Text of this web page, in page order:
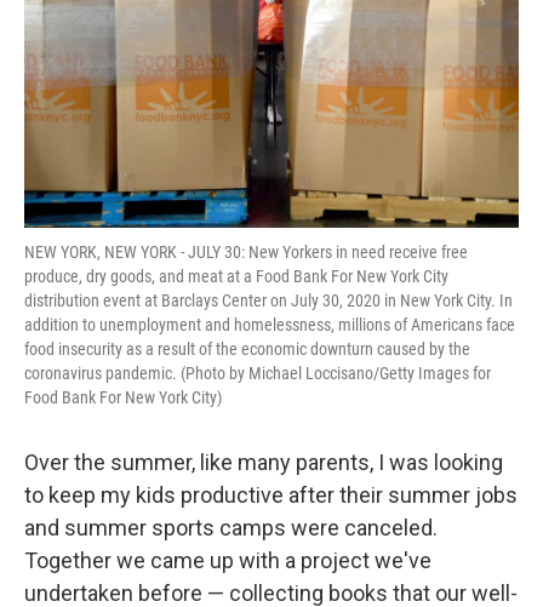
NEW YORK, NEW YORK - JULY 30: New Yorkers in need receive free
produce, dry goods, and meat at a Food Bank For New York City
distribution event at Barclays Center on July 30, 2020 in New York City. In
addition to unemployment and homelessness, millions of Americans face
food insecurity as a result of the economic downturn caused by the
coronavirus pandemic. (Photo by Michael Loccisano/Getty Images for
Food Bank For New York City)
Over the summer, like many parents, I was looking
to keep my kids productive after their summer jobs
and summer sports camps were canceled.
Together we came up with a project we've
undertaken before — collecting books that our well-